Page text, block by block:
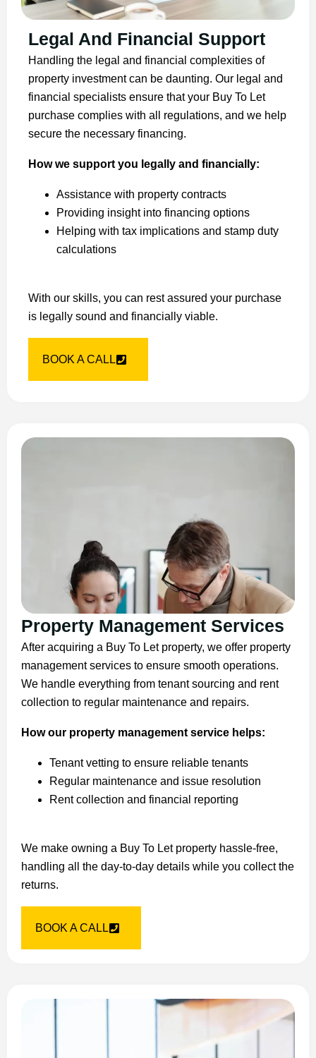
Legal And Financial Support
Handling the legal and financial complexities of
property investment can be daunting. Our legal and
financial specialists ensure that your Buy To Let
purchase complies with all regulations, and we help
secure the necessary financing.
How we support you legally and financially:
Assistance with property contracts
Providing insight into financing options
Helping with tax implications and stamp duty
calculations
With our skills, you can rest assured your purchase
is legally sound and financially viable.
BOOK A CALL
Property Management Services
After acquiring a Buy To Let property, we offer property
management services to ensure smooth operations.
We handle everything from tenant sourcing and rent
collection to regular maintenance and repairs.
How our property management service helps:
Tenant vetting to ensure reliable tenants
Regular maintenance and issue resolution
Rent collection and financial reporting
We make owning a Buy To Let property hassle-free,
handling all the day-to-day details while you collect the
returns.
BOOK A CALL